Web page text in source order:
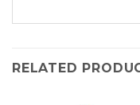
RELATED